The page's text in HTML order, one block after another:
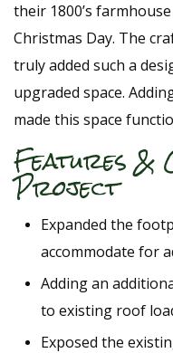
their 1800’s
Christmas Day. The
truly added such a
upgraded space.
made this space
Features &
Project
Expanded the
accommodate for
Adding an
to existing roof
Exposed the